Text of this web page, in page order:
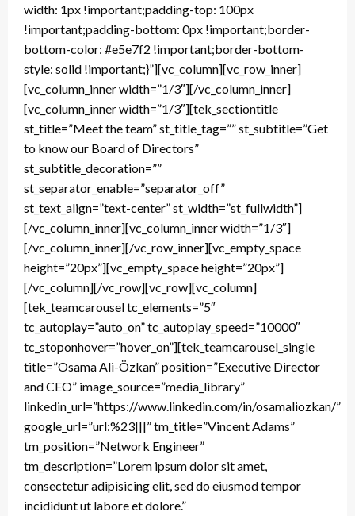
width: 1px !important;padding-top: 100px
!important;padding-bottom: 0px !important;border-
bottom-color: #e5e7f2 !important;border-bottom-
style: solid !important;}”][vc_column][vc_row_inner]
[vc_column_inner width=”1/3″][/vc_column_inner]
[vc_column_inner width=”1/3″][tek_sectiontitle
st_title=”Meet the team” st_title_tag=”” st_subtitle=”Get
to know our Board of Directors”
st_subtitle_decoration=””
st_separator_enable=”separator_off”
st_text_align=”text-center” st_width=”st_fullwidth”]
[/vc_column_inner][vc_column_inner width=”1/3″]
[/vc_column_inner][/vc_row_inner][vc_empty_space
height=”20px”][vc_empty_space height=”20px”]
[/vc_column][/vc_row][vc_row][vc_column]
[tek_teamcarousel tc_elements=”5″
tc_autoplay=”auto_on” tc_autoplay_speed=”10000″
tc_stoponhover=”hover_on”][tek_teamcarousel_single
title=”Osama Ali-Özkan” position=”Executive Director
and CEO” image_source=”media_library”
linkedin_url=”https://www.linkedin.com/in/osamaliozkan/”
google_url=”url:%23|||” tm_title=”Vincent Adams”
tm_position=”Network Engineer”
tm_description=”Lorem ipsum dolor sit amet,
consectetur adipisicing elit, sed do eiusmod tempor
incididunt ut labore et dolore.”